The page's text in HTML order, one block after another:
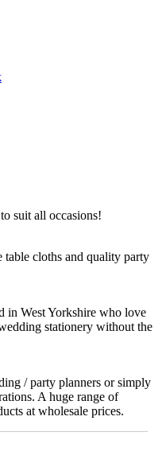
suit all occasions!
table cloths and quality party
in West Yorkshire who love
stationery without the
/ party planners or simply
A huge range of
at wholesale prices.